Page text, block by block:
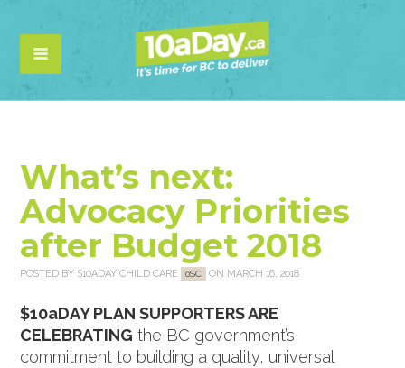
What’s next:
Advocacy Priorities
after Budget 2018
POSTED BY $10ADAY CHILD CARE 0SC ON MARCH 16, 2018
$10aDAY PLAN SUPPORTERS ARE
CELEBRATING the BC government’s
commitment to building a quality, universal